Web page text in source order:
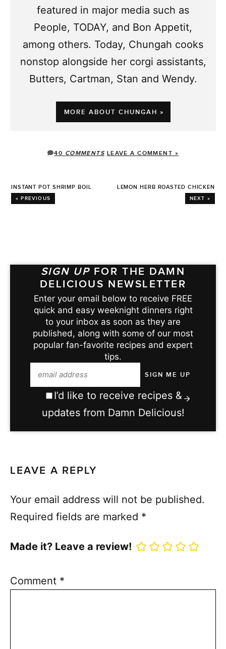
featured in major media such as
People, TODAY, and Bon Appetit,
among others. Today, Chungah cooks
nonstop alongside her corgi assistants,
Butters, Cartman, Stan and Wendy.
MORE ABOUT CHUNGAH »
40 COMMENTS LEAVE A COMMENT »
INSTANT POT SHRIMP BOIL
« PREVIOUS
LEMON HERB ROASTED CHICKEN
NEXT »
SIGN UP FOR THE DAMN
DELICIOUS NEWSLETTER
Enter your email below to receive FREE
quick and easy weeknight dinners right
to your inbox as soon as they are
published, along with some of our most
popular fan-favorite recipes and expert
tips.
I’d like to receive recipes &
updates from Damn Delicious!
LEAVE A REPLY
Your email address will not be published.
Required fields are marked *
Made it? Leave a review!
Comment *